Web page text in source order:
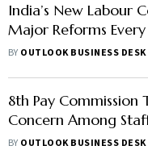
India’s New Labour
Major Reforms
and Worker Must
BY OUTLOOK BUSINESS DESK
8th Pay Commission
Concern Among
Pensioners – What’s
BY OUTLOOK BUSINESS DESK